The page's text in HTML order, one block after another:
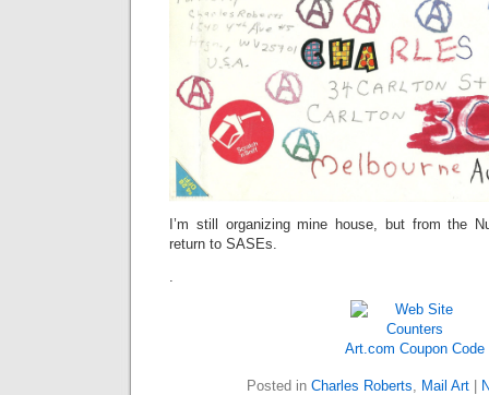
I’m still organizing mine house, but from the
return to SASEs.
.
Art.com Coupon Code
Posted in Charles Roberts, Mail Art|